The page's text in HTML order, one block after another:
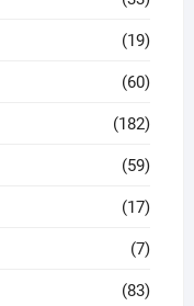
(19)
(60)
(182)
(59)
(17)
(7)
(83)